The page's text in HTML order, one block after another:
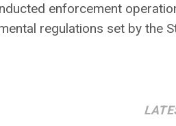
enforcement
regulations set by the